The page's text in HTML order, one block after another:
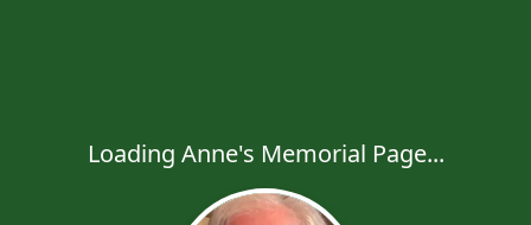
Loading Anne's Memorial Page...